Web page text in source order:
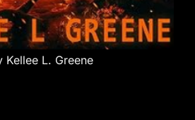
L. Greene